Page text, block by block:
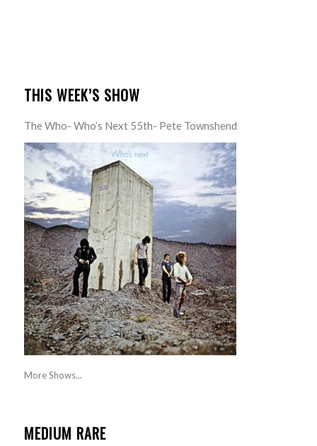
THIS WEEK’S SHOW
The Who- Who’s Next 55th- Pete Townshend
More Shows...
MEDIUM RARE